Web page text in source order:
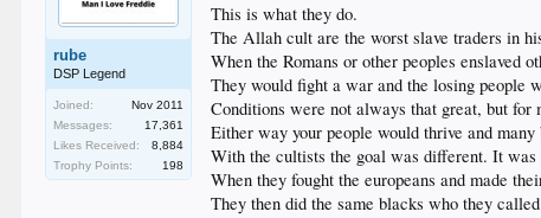
rube
DSP Legend
Joined:
Nov 2011
Messages:
17,361
Likes Received:
8,884
Trophy Points:
198
This is what they do.
The Allah cult are the worst slave traders in
When the Romans or other peoples enslaved
They would fight a war and the losing people
Conditions were not always that great, but for
Either way your people would thrive and
With the cultists the goal was different. It was
When they fought the europeans and made
They then did the same blacks who they